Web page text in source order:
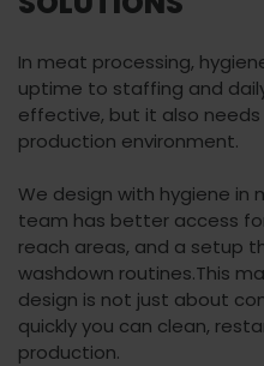
In meat processing,
uptime to staffing and
effective, but it also
production environment.
We design with hygiene in
team has better access
reach areas, and a setup
washdown routines.This
design is not just about
quickly you can clean,
production.